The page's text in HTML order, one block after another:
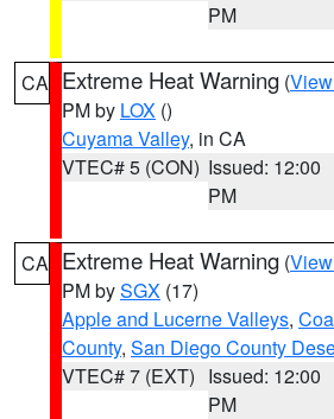
PM
CA Extreme Heat Warning (
PM by LOX ()
Cuyama Valley, in CA
VTEC# 5 (CON) Issued: 12:00
PM
CA Extreme Heat Warning (
PM bySGX (17)
Apple and Lucerne Valleys,
County, San Diego County
VTEC# 7 (EXT) Issued: 12:00
PM